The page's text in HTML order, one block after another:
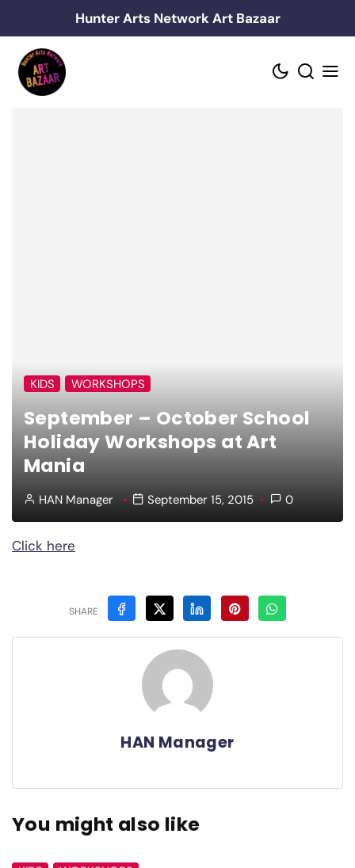
to
content
Hunter Arts Network Art Bazaar
KIDS WORKSHOPS
September – October School
Holiday Workshops at Art
Mania
HAN Manager September 15, 2015 0
Click here
SHARE
HAN Manager
You might also like